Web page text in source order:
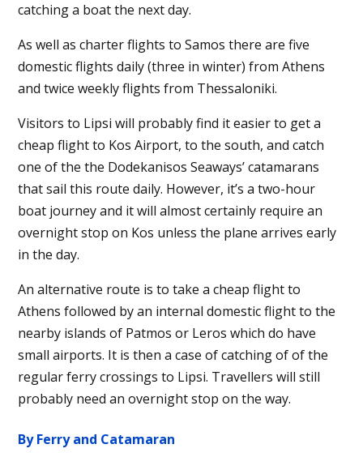
catching a boat the next day.
As well as charter flights to Samos there are five
domestic flights daily (three in winter) from Athens
and twice weekly flights from Thessaloniki.
Visitors to Lipsi will probably find it easier to get a
cheap flight to Kos Airport, to the south, and catch
one of the the Dodekanisos Seaways’ catamarans
that sail this route daily. However, it’s a two-hour
boat journey and it will almost certainly require an
overnight stop on Kos unless the plane arrives early
in the day.
An alternative route is to take a cheap flight to
Athens followed by an internal domestic flight to the
nearby islands of Patmos or Leros which do have
small airports. It is then a case of catching of of the
regular ferry crossings to Lipsi. Travellers will still
probably need an overnight stop on the way.
By Ferry and Catamaran